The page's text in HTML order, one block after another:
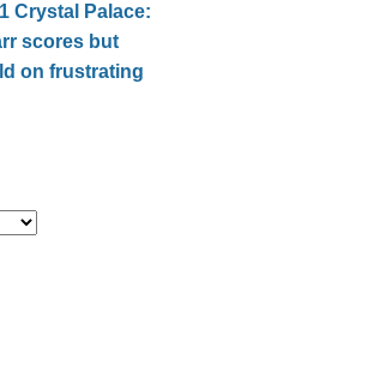
Crystal Palace:
scores but
on frustrating